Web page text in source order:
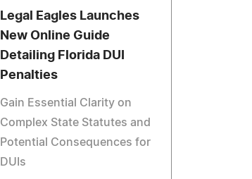
Legal Eagles Launches
New Online Guide
Detailing Florida DUI
Penalties
Gain Essential Clarity on
Complex State Statutes and
Potential Consequences for
DUIs